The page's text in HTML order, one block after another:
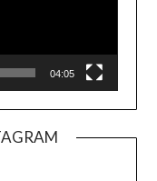
04:05